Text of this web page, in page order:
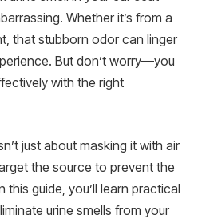
Whether it’s from a
that stubborn odor can linger
But don’t worry—you
with the right
just about masking it with air
the source to prevent the
guide, you’ll learn practical
urine smells from your